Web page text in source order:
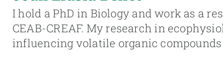
I hold a PhD in Biology and work as a
CEAB-CREAF. My research in
influencing volatile organic
responsive
Responsive
menu
The Center
Institutional organisation
Transparency
Projects, tools
Biodiversity
Global change